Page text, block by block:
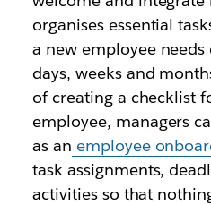
organises essential
a new employee
days, weeks and
of creating a checklist
employee, managers
as an employee
task assignments,
activities so that